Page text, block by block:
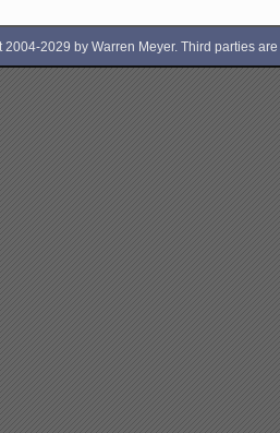
2029 by Warren Meyer. Third parties